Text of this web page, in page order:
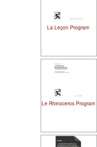
La Leçon Program
Le Rhinoceros Program